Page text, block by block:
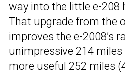
way into the little e-208
That upgrade from the
improves the e-2008’s
unimpressive 214
more useful 252 miles